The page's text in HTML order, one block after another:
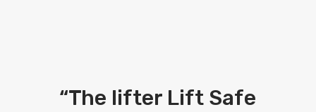
“The lifter Lift Safe